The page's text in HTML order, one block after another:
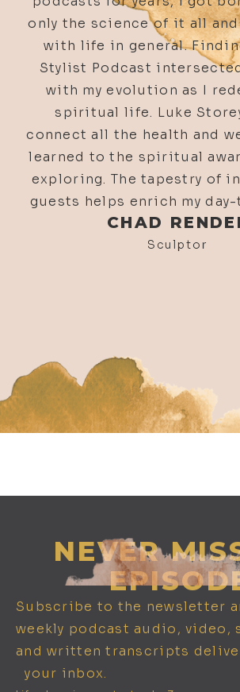
654. How Science Is Slowing
Aging & Making Organs
Greg Bailey
653. Listener Q&A: Self-
Sacred Service, & Luke’s
Podcasts w/ Luke &
651. Spiritual Sovereignty:
NEVER
Subscribe to the newsletter
weekly podcast audio, video,
and written transcripts
your inbox.